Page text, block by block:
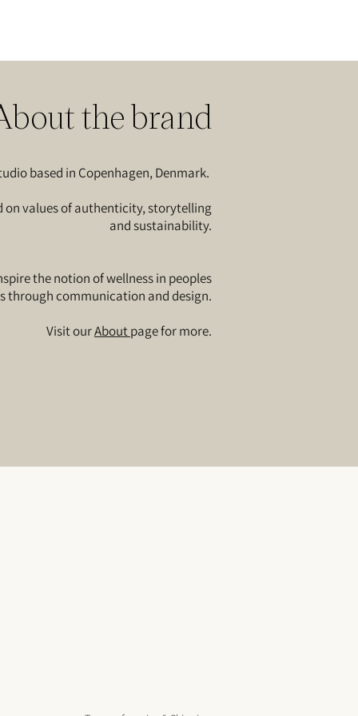
the brand
based in Copenhagen, Denmark.
on values of authenticity, storytelling
and sustainability.
the notion of wellness in peoples
through communication and design.​
Visit ourAboutpage for more.